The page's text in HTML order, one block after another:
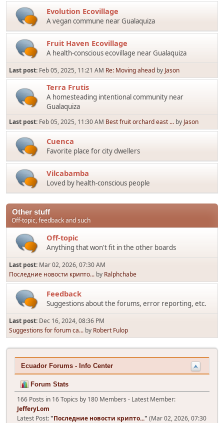
Evolution Ecovillage
A vegan commune near Gualaquiza
Fruit Haven Ecovillage
A health-conscious ecovillage near Gualaquiza
Last post: Feb 05, 2025, 11:21 AM Re: Moving ahead by Jason
Terra Frutis
A homesteading intentional community near
Gualaquiza
Last post: Feb 05, 2025, 11:30 AM Best fruit orchard east ... by Jason
Cuenca
Favorite place for city dwellers
Vilcabamba
Loved by health-conscious people
Other stuff
Off-topic, feedback and such
Off-topic
Anything that won't fit in the other boards
Last post: Mar 02, 2026, 07:30 AM
Последние новости крипто... by Ralphchabe
Feedback
Suggestions about the forums, error reporting, etc.
Last post: Dec 16, 2024, 08:36 PM
Suggestions for forum ca... by Robert Fulop
Ecuador Forums - Info Center
Forum Stats
166 Posts in 16 Topics by 180 Members - Latest Member:
JefferyLom
Latest Post:"Последние новости крипто..." (Mar 02, 2026, 07:30